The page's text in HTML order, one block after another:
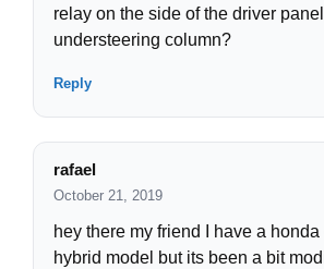
relay on the side of the driver
understeering column?
Reply
rafael
October 21, 2019
hey there my friend I have a
hybrid model but its been a bit